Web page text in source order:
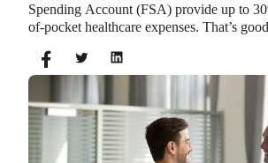
Spending Account (FSA) provide up to
of-pocket healthcare expenses. That’s
same time. So what if your employer offers
How do you choose which account type
Let’s explore the advantages of each to
which wins in HSA vs FSA.